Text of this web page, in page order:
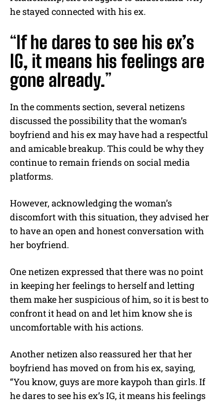
he stayed connected with his ex.
“If he dares to see his ex’s
IG, it means his feelings are
gone already.”
In the comments section, several netizens
discussed the possibility that the woman’s
boyfriend and his ex may have had a respectful
and amicable breakup. This could be why they
continue to remain friends on social media
platforms.
However, acknowledging the woman’s
discomfort with this situation, they advised her
to have an open and honest conversation with
her boyfriend.
One netizen expressed that there was no point
in keeping her feelings to herself and letting
them make her suspicious of him, so it is best to
confront it head on and let him know she is
uncomfortable with his actions.
Another netizen also reassured her that her
boyfriend has moved on from his ex, saying,
“You know, guys are more kaypoh than girls. If
he dares to see his ex’s IG, it means his feelings